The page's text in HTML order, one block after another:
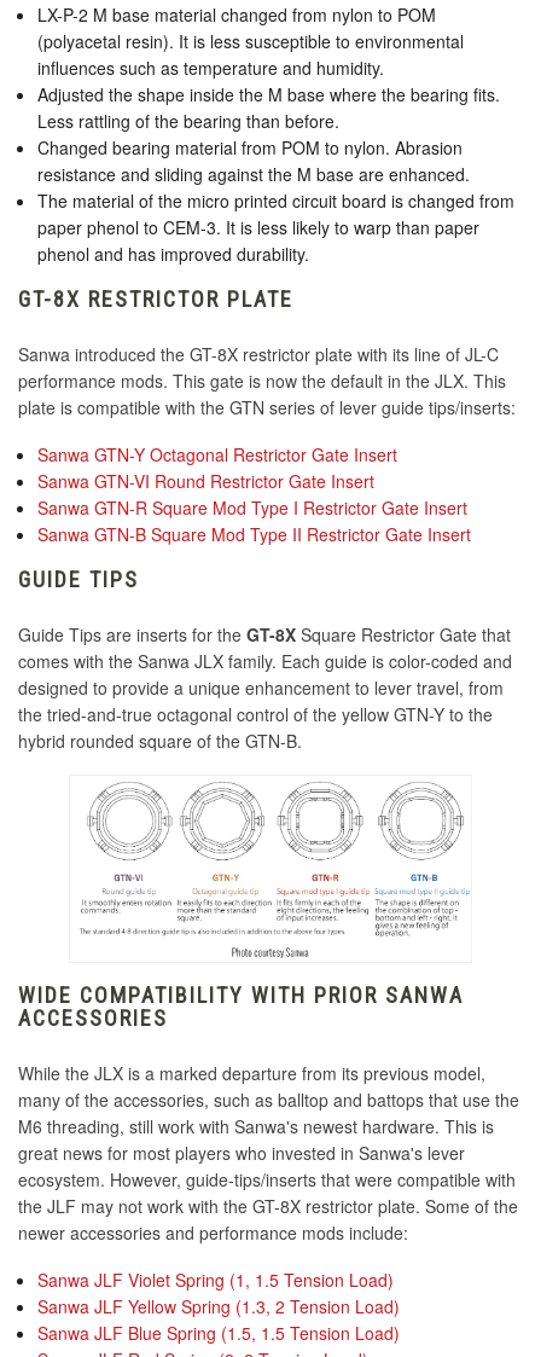
KDiT Tight Diamond Mesh Black
KDiT Tight Diamond Mesh Dark Hai
KDiT Tight Diamond Mesh Green
KDiT Tight Diamond Mesh Light Blue
KDiT Tight Diamond Mesh Pink
KDiT Tight Diamond Mesh Red
KDiT Tight Diamond Mesh Violet
KDiT Tight Diamond Mesh Yellow
KDiT Kori 35mm Translucent Clear
KDiT Kori 35mm Translucent Green
KDiT Kori 35mm Translucent Orange
KDiT Kori Mesh 35mm Translucent Mesh
Smoke
KDiT Kori Mesh 35mm Translucent Mesh
Yellow
KDiT Bi-Color Red/Blue
KDiT Bi-Color Green/Yellow
KDiT Aluminum Black
KDiT Aluminum Dark Blue
KDiT Aluminum Gold
KDiT Aluminum Green
KDiT Aluminum Purple
KDiT Aluminum Red
KDiT Aluminum Silver
KDiT USA Flag Decal
KDiT Japan Nippon Flag Decal
KDiT Japan Torii Decal
KINU Silky Touch Rubber Coated Balltop - Black
KINU Silky Touch Rubber Coated Balltop - Blue
KINU Silky Touch Rubber Coated Balltop - Dark
Hai
KINU Silky Touch Rubber Coated Balltop -
Green
LX-P-2 M base material changed from nylon to POM
(polyacetal resin). It is less susceptible to environmental
influences such as temperature and humidity.
Adjusted the shape inside the M base where the bearing fits.
Less rattling of the bearing than before.
Changed bearing material from POM to nylon. Abrasion
resistance and sliding against the M base are enhanced.
The material of the micro printed circuit board is changed from
paper phenol to CEM-3. It is less likely to warp than paper
phenol and has improved durability.
GT-8X RESTRICTOR PLATE
Sanwa introduced the GT-8X restrictor plate with its line of JL-C
performance mods. This gate is now the default in the JLX. This
plate is compatible with the GTN series of lever guide tips/inserts:
Sanwa GTN-Y Octagonal Restrictor Gate Insert
Sanwa GTN-VI Round Restrictor Gate Insert
Sanwa GTN-R Square Mod Type I Restrictor Gate Insert
Sanwa GTN-B Square Mod Type II Restrictor Gate Insert
GUIDE TIPS
Guide Tips are inserts for the GT-8X Square Restrictor Gate that
comes with the Sanwa JLX family. Each guide is color-coded and
designed to provide a unique enhancement to lever travel, from
the tried-and-true octagonal control of the yellow GTN-Y to the
hybrid rounded square of the GTN-B.
WIDE COMPATIBILITY WITH PRIOR SANWA
ACCESSORIES
While the JLX is a marked departure from its previous model,
many of the accessories, such as balltop and battops that use the
M6 threading, still work with Sanwa's newest hardware. This is
great news for most players who invested in Sanwa's lever
ecosystem. However, guide-tips/inserts that were compatible with
the JLF may not work with the GT-8X restrictor plate. Some of the
newer accessories and performance mods include:
Sanwa JLF Violet Spring (1, 1.5 Tension Load)
Sanwa JLF Yellow Spring (1.3, 2 Tension Load)
Sanwa JLF Blue Spring (1.5, 1.5 Tension Load)